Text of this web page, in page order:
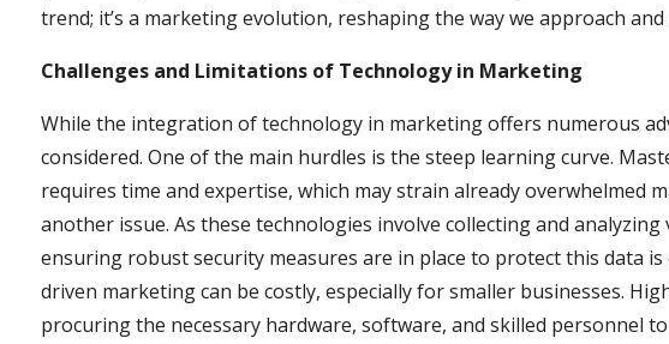
trend; it’s a marketing evolution, reshaping the way we approach
Challenges and Limitations of Technology in Marketing
While the integration of technology in marketing offers numerous
considered. One of the main hurdles is the steep learning curve.
requires time and expertise, which may strain already overwhelmed
another issue. As these technologies involve collecting and
ensuring robust security measures are in place to protect this data
driven marketing can be costly, especially for smaller businesses.
procuring the necessary hardware, software, and skilled personnel